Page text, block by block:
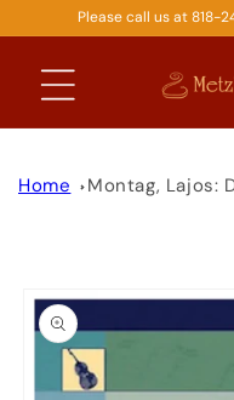
SKIP TO
CONTENT
Please call us at 818-
Home Montag, Lajos:
PRODUCT
INFORMATION